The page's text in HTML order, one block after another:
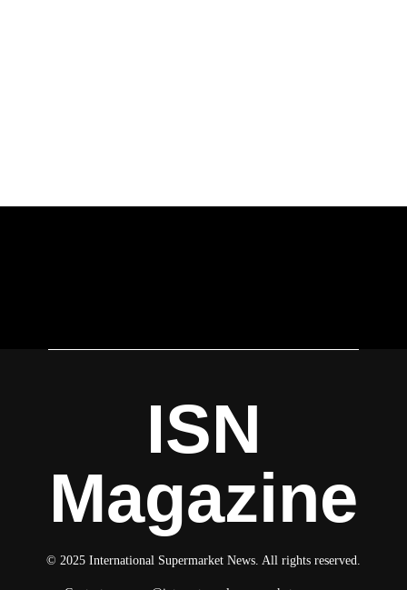
ISN
Magazine
© 2025 International Supermarket News. All rights reserved.